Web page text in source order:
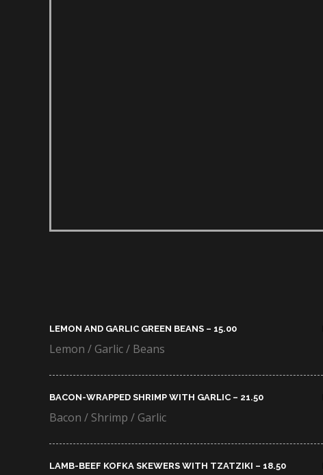
LEMON AND GARLIC GREEN BEANS – 15.00​
Lemon / Garlic / Beans
BACON-WRAPPED SHRIMP WITH GARLIC – 21.50​
Bacon / Shrimp / Garlic
LAMB-BEEF KOFKA SKEWERS WITH TZATZIKI – 18.50​